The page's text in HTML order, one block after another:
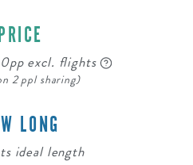
excl. flights
2 ppl sharing)
LONG
ideal length